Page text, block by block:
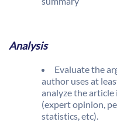
Analysis
Evaluate the
author uses at
analyze the article
(expert opinion,
statistics, etc).